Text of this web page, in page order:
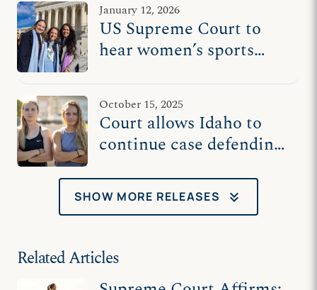
January 12, 2026
US Supreme Court to
hear women’s sports
October 15, 2025
Court allows Idaho to
continue case defending
SHOW MORE RELEASES keyboard_double_arrow_down
Related Articles